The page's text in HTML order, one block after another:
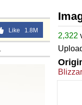
Like 1.8M
2,322